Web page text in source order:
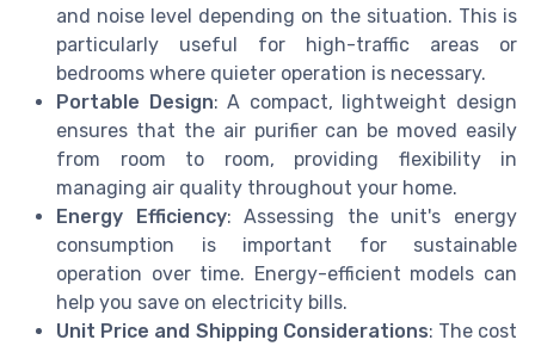
and noise level depending on the situation. This is
particularly useful for high-traffic areas or
bedrooms where quieter operation is necessary.
Portable Design: A compact, lightweight design
ensures that the air purifier can be moved easily
from room to room, providing flexibility in
managing air quality throughout your home.
Energy Efficiency: Assessing the unit's energy
consumption is important for sustainable
operation over time. Energy-efficient models can
help you save on electricity bills.
Unit Price and Shipping Considerations: The cost